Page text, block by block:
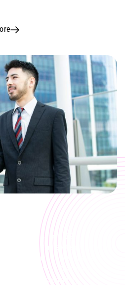
consists of 30
with extensive
roll-out. We have
Denmark, Germany,
in Stockholm,